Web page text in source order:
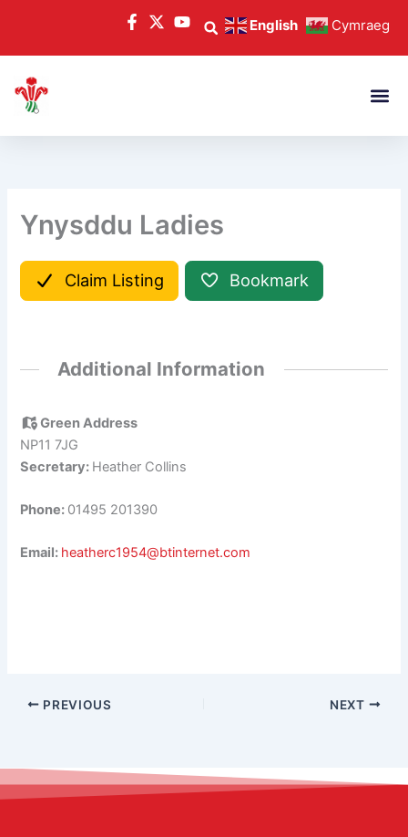
content
English Cymraeg
Ynysddu Ladies
Claim Listing Bookmark
Additional Information
Green Address
NP11 7JG
Secretary: Heather Collins
Phone: 01495 201390
Email: heatherc1954@btinternet.com
PREVIOUS NEXT